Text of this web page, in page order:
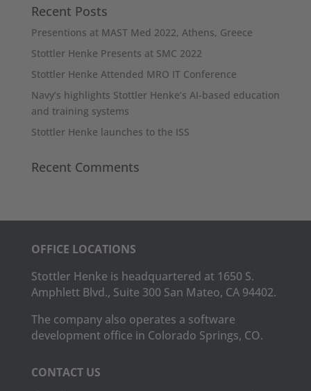
Recent Posts
Presentions at MAST Med 2022, Athens, Greece
Stottler Henke Presents at SMC 2022
Stottler Henke Attended MRO IT Conference
Navy’s highlights Stottler Henke’s AI-based education
and training systems
Stottler Henke launches to the ISS
Recent Comments
OFFICE LOCATIONS
Stottler Henke is headquartered at 1650 S.
Amphlett Blvd., Suite 300 San Mateo, CA 94402.
The company also operates a software
development office in Colorado Springs, CO.
CONTACT US